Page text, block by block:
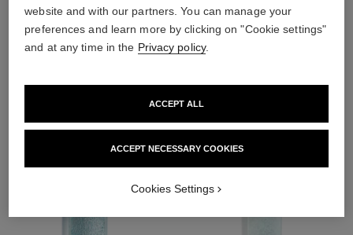
THE PERFECT MATCH
website and with our partners. You can manage your
preferences and learn more by clicking on "Cookie settings"
and at any time in the Privacy policy.
ACCEPT NECESSARY COOKIES
ACCEPT ALL
Cookies Settings